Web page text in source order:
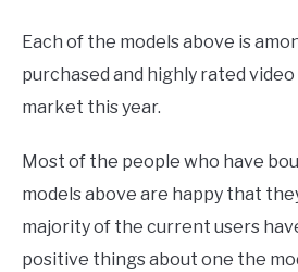
Each of the models above is
purchased and highly rated
market this year.
Most of the people who have
models above are happy that
majority of the current users
positive things about one the